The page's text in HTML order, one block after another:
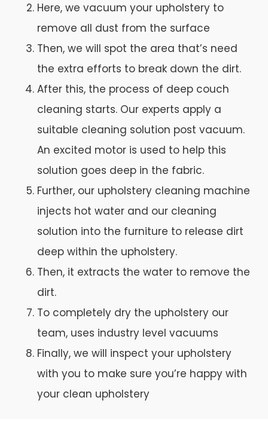
Here, we vacuum your upholstery to
remove all dust from the surface
Then, we will spot the area that’s need
the extra efforts to break down the dirt.
After this, the process of deep couch
cleaning starts. Our experts apply a
suitable cleaning solution post vacuum.
An excited motor is used to help this
solution goes deep in the fabric.
Further, our upholstery cleaning machine
injects hot water and our cleaning
solution into the furniture to release dirt
deep within the upholstery.
Then, it extracts the water to remove the
dirt.
To completely dry the upholstery our
team, uses industry level vacuums
Finally, we will inspect your upholstery
with you to make sure you’re happy with
your clean upholstery